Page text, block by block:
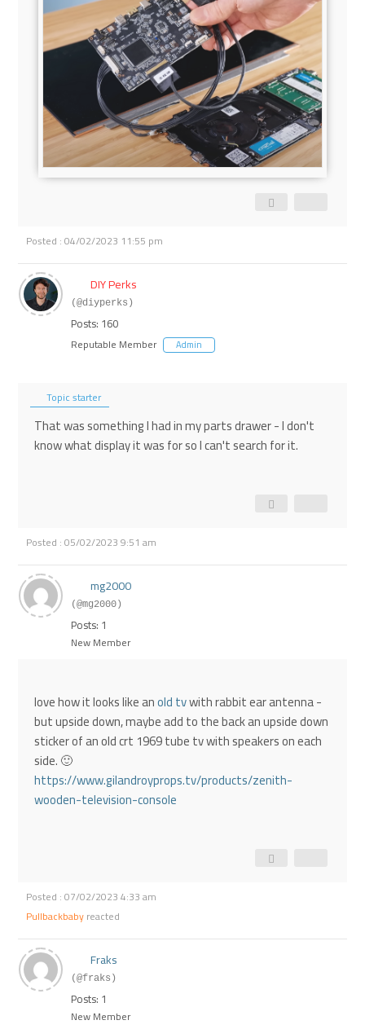
Posted : 04/02/2023 11:55 pm
DIY Perks
(@diyperks)
Posts: 160
Reputable Member Admin
Topic starter
That was something I had in my parts drawer - I don't
know what display it was for so I can't search for it.
Posted : 05/02/2023 9:51 am
mg2000
(@mg2000)
Posts: 1
New Member
love how it looks like anold tvwith rabbit ear antenna -
but upside down, maybe add to the back an upside down
sticker of an old crt 1969 tube tv with speakers on each
side. 🙂
https://www.gilandroyprops.tv/products/zenith-
wooden-television-console
Posted : 07/02/2023 4:33 am
Pullbackbabyreacted
Fraks
(@fraks)
Posts: 1
New Member